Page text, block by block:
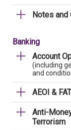
Notes and
Banking
Account
(including
and
AEOI &
Anti-
Terrorism